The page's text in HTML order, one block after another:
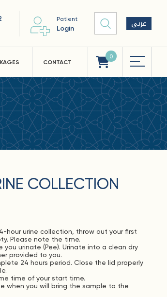
Patient
Login عربى
CONTACT
0
COLLECTION
urine collection, throw out your first
Please note the time.
urinate (Pee). Urinate into a clean dry
provided to you.
24 hours period. Close the lid properly
time of your start time.
when you will bring the sample to the